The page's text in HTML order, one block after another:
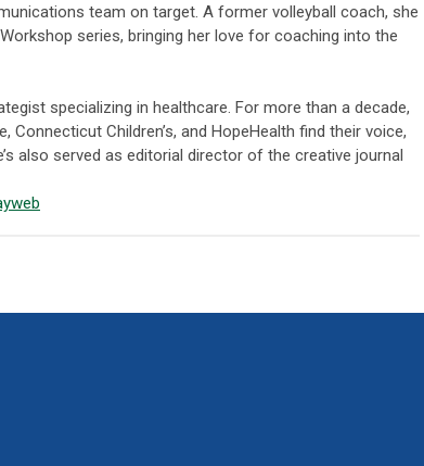
team on target. A former volleyball coach, she
series, bringing her love for coaching into the
specializing in healthcare. For more than a decade,
Connecticut Children’s, and HopeHealth find their voice,
also served as editorial director of the creative journal